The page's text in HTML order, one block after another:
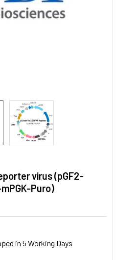
virus (pGF2-
Puro)
in 5 Working Days